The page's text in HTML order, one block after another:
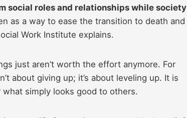
social roles and relationships while society
as a way to ease the transition to death and
Work Institute explains.
just aren’t worth the effort anymore. For
about giving up; it’s about leveling up. It is
simply looks good to others.